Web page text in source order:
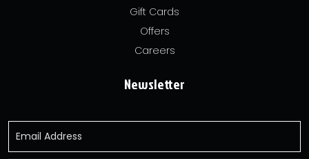
Gift Cards
Offers
Careers
Newsletter